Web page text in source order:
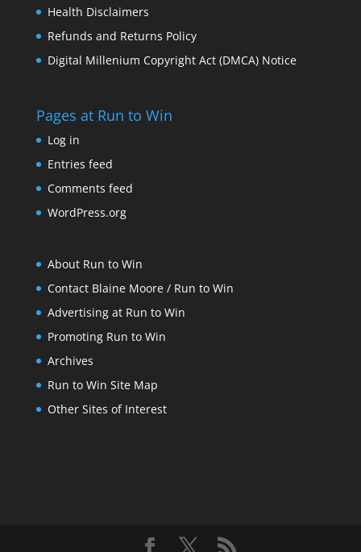
Health Disclaimers
Refunds and Returns Policy
Digital Millenium Copyright Act (DMCA) Notice
Pages at Run to Win
Log in
Entries feed
Comments feed
WordPress.org
About Run to Win
Contact Blaine Moore / Run to Win
Advertising at Run to Win
Promoting Run to Win
Archives
Run to Win Site Map
Other Sites of Interest